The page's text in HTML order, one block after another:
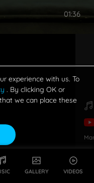
GALLERY VIDEOS
01:36
experience with us. To
. By clicking OK or
we can place these